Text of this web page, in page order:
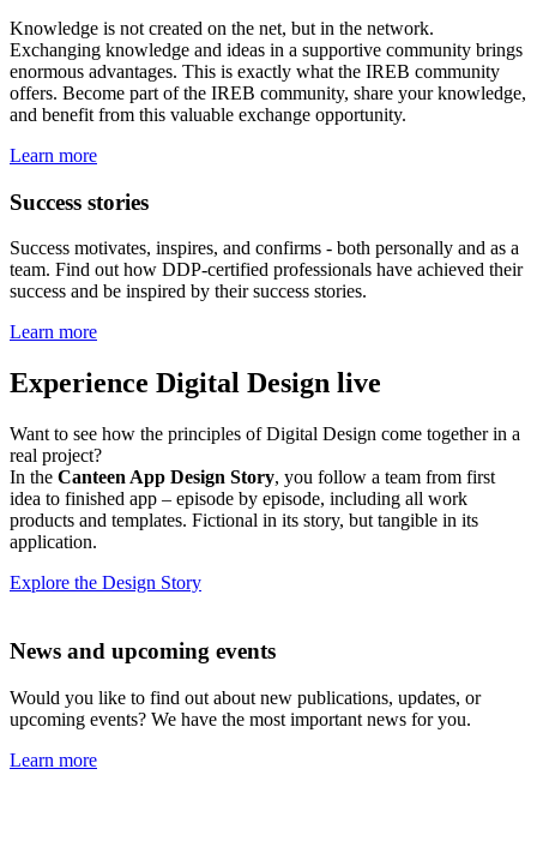
Knowledge is not created on the net, but in the network.
Exchanging knowledge and ideas in a supportive community brings
enormous advantages. This is exactly what the IREB community
offers. Become part of the IREB community, share your knowledge,
and benefit from this valuable exchange opportunity.
Learn more
Success stories
Success motivates, inspires, and confirms - both personally and as a
team. Find out how DDP-certified professionals have achieved their
success and be inspired by their success stories.
Learn more
Experience Digital Design live
Want to see how the principles of Digital Design come together in a
real project?
In the Canteen App Design Story, you follow a team from first
idea to finished app – episode by episode, including all work
products and templates. Fictional in its story, but tangible in its
application.
Explore the Design Story
News and upcoming events
Would you like to find out about new publications, updates, or
upcoming events? We have the most important news for you.
Learn more